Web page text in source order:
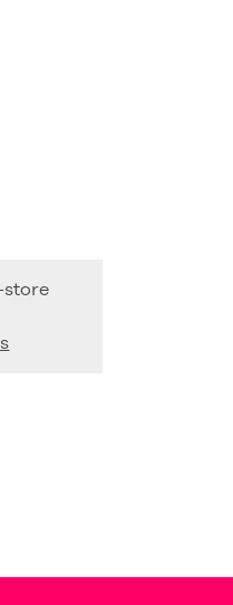
store